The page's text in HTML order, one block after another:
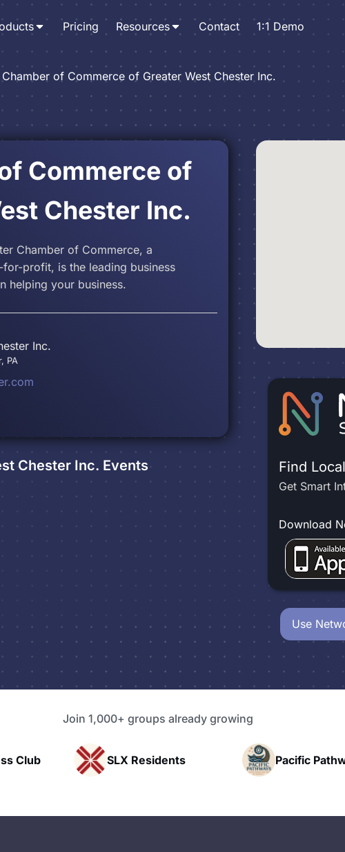
Pricing Resources Contact 1:1 Demo
Chamber of Commerce of Greater West Chester Inc.
Commerce of
Chester Inc.
Chamber of Commerce, a
profit, is the leading business
helping your business.
Inc.
PA
Chester Inc. Events Find
Get Smart
Download
Use
Join 1,000+ groups already growing
Pacific Pathway LLC Rapid